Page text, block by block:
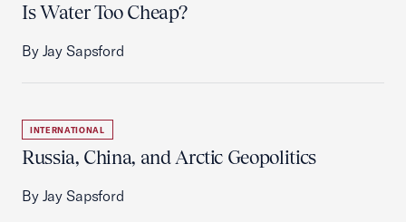
Is Water Too Cheap?
By Jay Sapsford
INTERNATIONAL
Russia, China, and Arctic Geopolitics
By Jay Sapsford